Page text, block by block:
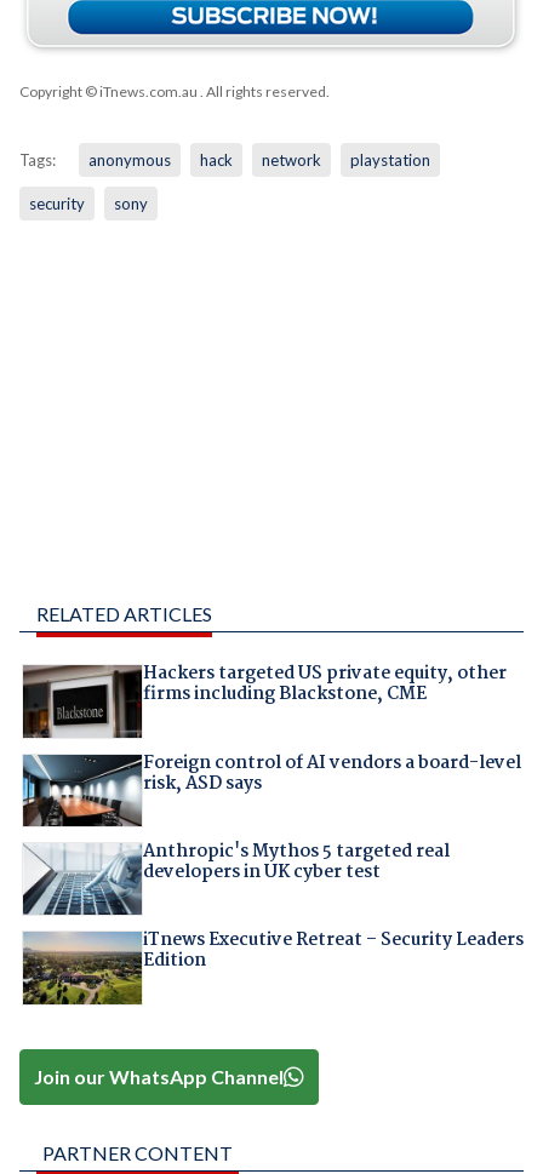
Copyright © iTnews.com.au . All rights reserved.
Tags: anonymous hack network playstation
security sony
RELATED ARTICLES
Hackers targeted US private equity, other
firms including Blackstone, CME
Foreign control of AI vendors a board-level
risk, ASD says
Anthropic's Mythos 5 targeted real
developers in UK cyber test
iTnews Executive Retreat – Security Leaders
Edition
Join our WhatsApp Channel
PARTNER CONTENT